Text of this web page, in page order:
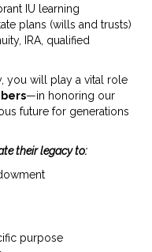
IU learning
plans (wills and trusts)
IRA, qualified
you will play a vital role
—in honoring our
future for generations
their legacy to:
purpose